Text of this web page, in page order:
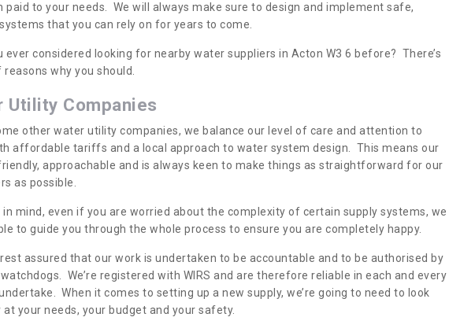
paid to your needs. We will always make sure to design and implement safe,
that you can rely on for years to come.
ever considered looking for nearby water suppliers in Acton W3 6 before? There’s
why you should.
Utility Companies
other water utility companies, we balance our level of care and attention to
affordable tariffs and a local approach to water system design. This means our
approachable and is always keen to make things as straightforward for our
as possible.
in mind, even if you are worried about the complexity of certain supply systems, we
to guide you through the whole process to ensure you are completely happy.
assured that our work is undertaken to be accountable and to be authorised by
We’re registered with WIRS and are therefore reliable in each and every
When it comes to setting up a new supply, we’re going to need to look
your needs, your budget and your safety.